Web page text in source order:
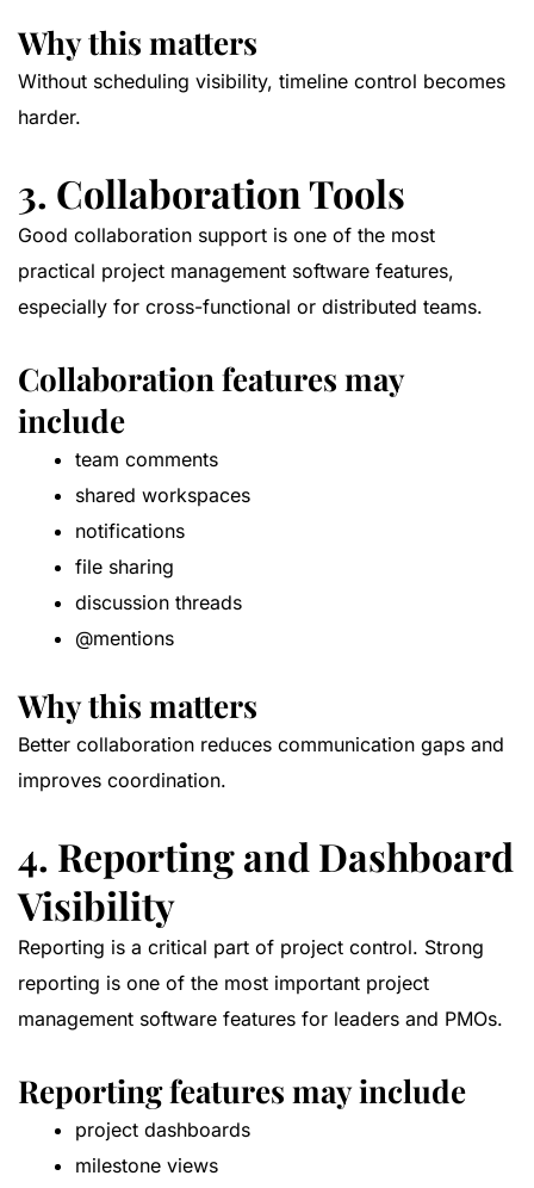
Why this matters
Without scheduling visibility, timeline control becomes
harder.
3. Collaboration Tools
Good collaboration support is one of the most
practical project management software features,
especially for cross-functional or distributed teams.
Collaboration features may
include
team comments
shared workspaces
notifications
file sharing
discussion threads
@mentions
Why this matters
Better collaboration reduces communication gaps and
improves coordination.
4. Reporting and Dashboard
Visibility
Reporting is a critical part of project control. Strong
reporting is one of the most important project
management software features for leaders and PMOs.
Reporting features may include
project dashboards
milestone views